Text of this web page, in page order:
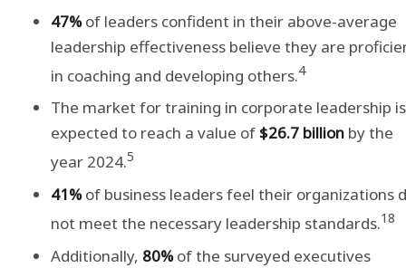
47%of leaders confident in their above-average
leadership effectiveness believe they are
in coaching and developing others.4
The market for training in corporate leadership is
expected to reach a value of $26.7 billion by the
year 2024.5
41%of business leaders feel their organizations
not meet the necessary leadership standards.18
Additionally, 80%of the surveyed executives